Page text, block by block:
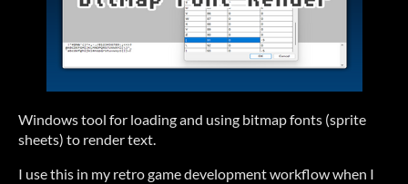
Windows tool for loading and using bitmap fonts (sprite
sheets) to render text.
I use this in my retro game development workflow when I